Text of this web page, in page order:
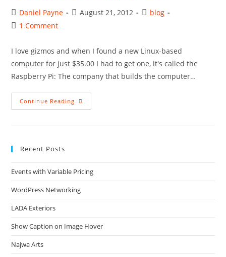
Post
author:
Daniel Payne
PostAugust 21, 2012
Postblog
Post1 Comment
I love gizmos and when I found a new Linux-based
computer for just $35.00 I had to get one, it's called the
Raspberry Pi: The company that builds the computer…
Continue Reading Bad
Checkout
Recent Posts
Events with Variable Pricing
WordPress Networking
LADA Exteriors
Show Caption on Image Hover
Najwa Arts